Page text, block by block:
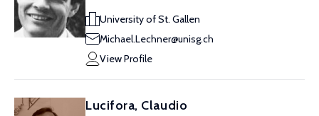
University of St. Gallen
Michael.Lechner@unisg.ch
View Profile
Lucifora, Claudio